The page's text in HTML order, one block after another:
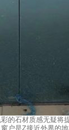
的石材质感无疑
户是Z接近外界的